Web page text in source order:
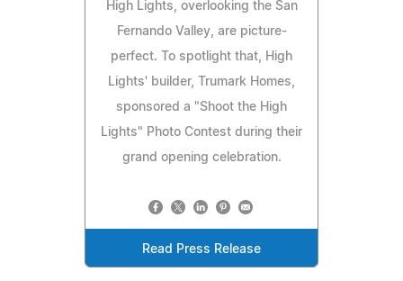
High Lights, overlooking the San
Fernando Valley, are picture-
perfect. To spotlight that, High
Lights' builder, Trumark Homes,
sponsored a "Shoot the High
Lights" Photo Contest during their
grand opening celebration.
Read Press Release